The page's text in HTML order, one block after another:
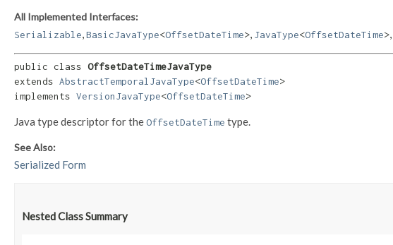
All Implemented Interfaces:
Serializable BasicJavaType<OffsetDateTime> JavaType<OffsetDateTime>
public class OffsetDateTimeJavaType
extends AbstractTemporalJavaType<OffsetDateTime>
implements VersionJavaType<OffsetDateTime>
Java type descriptor for theOffsetDateTime type.
See Also:
Serialized Form
Nested Class Summary